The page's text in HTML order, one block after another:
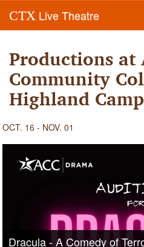
CTX Live Theatre
Productions at
Community
Highland
OCT. 16 - NOV. 01
Dracula - A Comedy of